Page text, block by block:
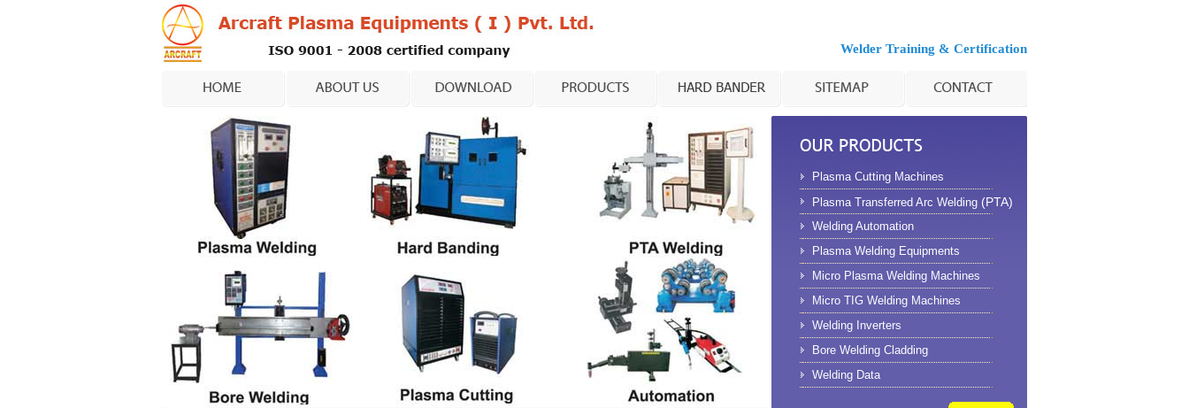
Welder Training & Certification
Plasma Cutting Machines
Plasma Transferred Arc Welding (PTA)
Welding Automation
Plasma Welding Equipments
Micro Plasma Welding Machines
Micro TIG Welding Machines
Welding Inverters
Bore Welding Cladding
Welding Data